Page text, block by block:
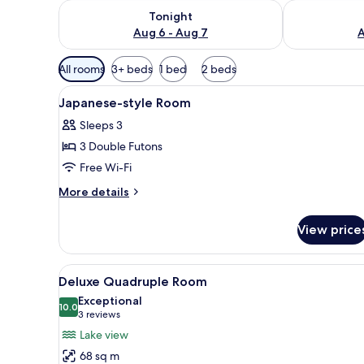
Tonight
Aug 6 - Aug 7
Check availability for tonight Aug 6 - Aug 7Check
Available
filters
for
rooms
All rooms 3+ beds 1 bed 2 beds
View
all
photos
for
Japanese-
style
1
Japanese-style Room
Sleeps 3
3 Double Futons
Free Wi-Fi
More details
More
style
Room
View
View
all
photos
for
Deluxe
A modern hotel room with a
9
Deluxe Quadruple Room
10.010.0 out of 10
Exceptional
3 reviews
(3
reviews)
Lake view
68 sq m